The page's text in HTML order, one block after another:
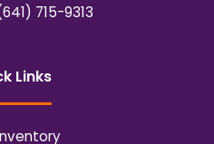
715-9313
Links